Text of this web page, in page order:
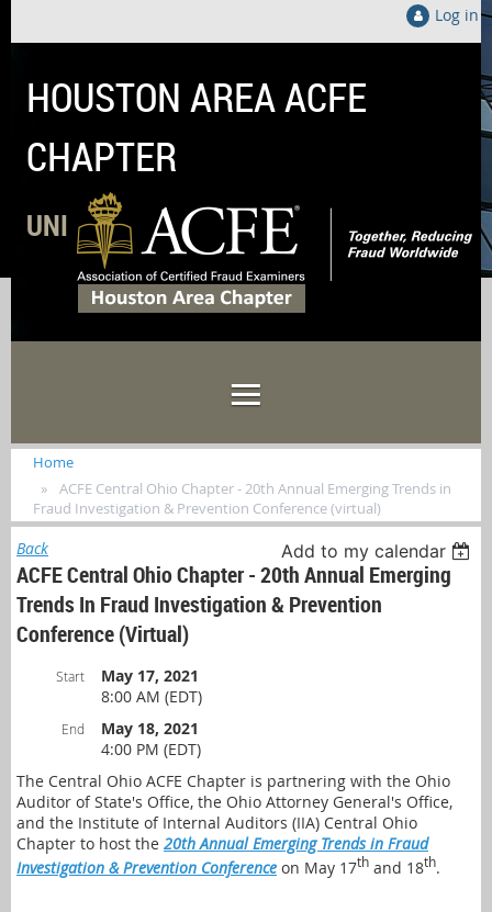
Log in
HOUSTON AREA ACFE
CHAPTER
UNITED LOCALLY TO FIGHT FRAUD
Home
ACFE Central Ohio Chapter - 20th Annual Emerging Trends in
Fraud Investigation & Prevention Conference (virtual)
Back Add to my calendar
ACFE Central Ohio Chapter - 20th Annual Emerging
Trends In Fraud Investigation & Prevention
Conference (virtual)
Start
May 17, 2021
8:00 AM (EDT)
End
May 18, 2021
4:00 PM (EDT)
The Central Ohio ACFE Chapter is partnering with the Ohio
Auditor of State's Office, the Ohio Attorney General's Office,
and the Institute of Internal Auditors (IIA) Central Ohio
Chapter to host the 20th Annual Emerging Trends in Fraud
Investigation & Prevention Conference on May 17th and 18th.